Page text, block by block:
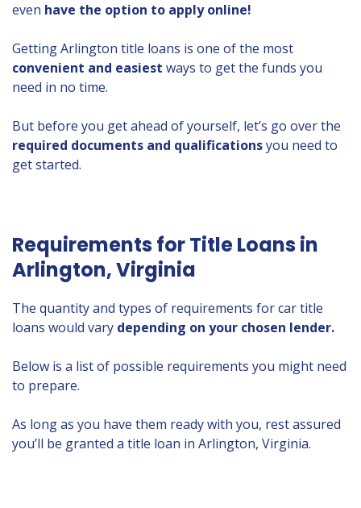
even have the option to apply online!
Getting Arlington title loans is one of the most
convenient and easiest ways to get the funds you
need in no time.
But before you get ahead of yourself, let’s go over the
required documents and qualificationsyou need to
get started.
Requirements for Title Loans in
Arlington, Virginia
The quantity and types of requirements for car title
loans would vary depending on your chosen lender.
Below is a list of possible requirements you might need
to prepare.
As long as you have them ready with you, rest assured
you’ll be granted a title loan in Arlington, Virginia.